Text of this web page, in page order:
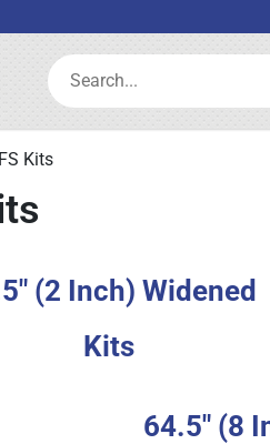
Search:
Kits
(2 Inch) Widened
Kits
64.5" (8